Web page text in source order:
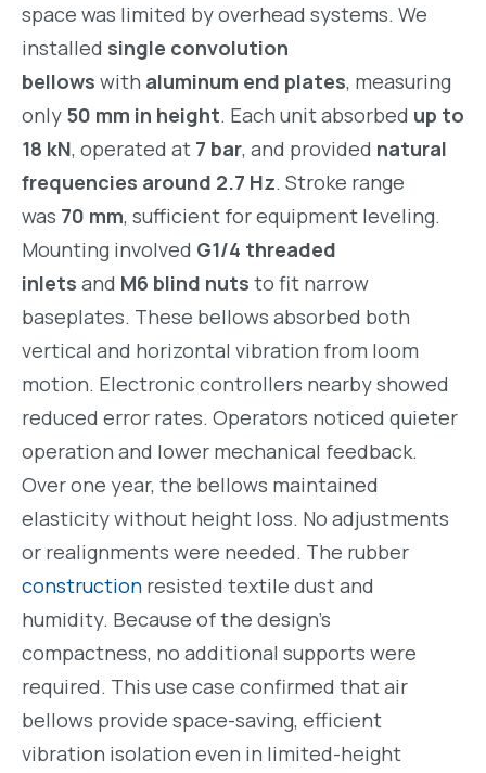
space was limited by overhead systems. We
installed single convolution
bellows with aluminum end plates, measuring
only 50 mm in height. Each unit absorbed up to
18 kN, operated at 7 bar, and provided natural
frequencies around 2.7 Hz. Stroke range
was 70 mm, sufficient for equipment leveling.
Mounting involved G1/4 threaded
inlets and M6 blind nuts to fit narrow
baseplates. These bellows absorbed both
vertical and horizontal vibration from loom
motion. Electronic controllers nearby showed
reduced error rates. Operators noticed quieter
operation and lower mechanical feedback.
Over one year, the bellows maintained
elasticity without height loss. No adjustments
or realignments were needed. The rubber
construction resisted textile dust and
humidity. Because of the design’s
compactness, no additional supports were
required. This use case confirmed that air
bellows provide space-saving, efficient
vibration isolation even in limited-height